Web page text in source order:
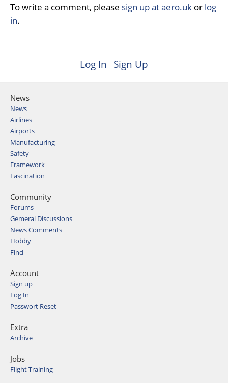
To write a comment, please sign up at aero.uk or log
in.
Log In Sign Up
News
News
Airlines
Airports
Manufacturing
Safety
Framework
Fascination
Community
Forums
Gemeral Discussions
News Comments
Hobby
Find
Account
Sign up
Log In
Passwort Reset
Extra
Archive
Jobs
Flight Training